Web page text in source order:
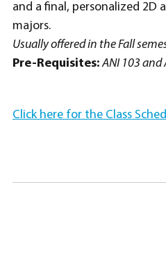
and a final, personalized 2D
majors.
Usually offered in the Fall
Pre-Requisites: ANI 103 and
Click here for the Class